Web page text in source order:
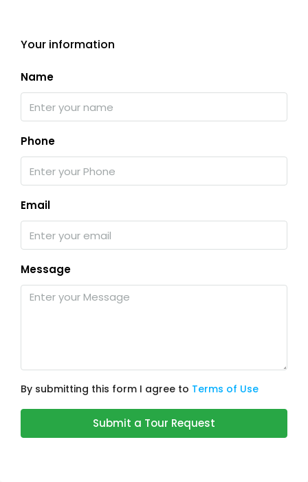
Your information
Name
Phone
Email
Message
By submitting this form I agree to Terms of Use
Submit a Tour Request